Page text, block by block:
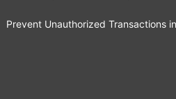
Prevent Unauthorized Transactions